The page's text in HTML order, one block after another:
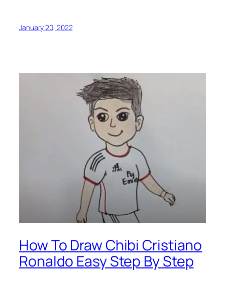
January 20, 2022
How To Draw Chibi Cristiano
Ronaldo Easy Step By Step